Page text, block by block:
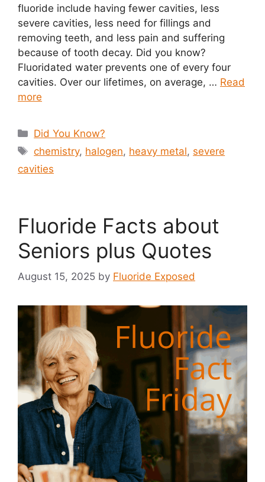
fluoride include having fewer cavities, less
severe cavities, less need for fillings and
removing teeth, and less pain and suffering
because of tooth decay. Did you know?
Fluoridated water prevents one of every four
cavities. Over our lifetimes, on average, … Read
more
Categories
Did You Know?
Tags
chemistry, halogen, heavy metal, severe
cavities
Fluoride Facts about
Seniors plus Quotes
August 15, 2025 by Fluoride Exposed